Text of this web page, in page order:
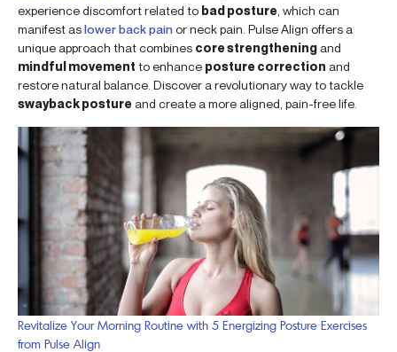
experience discomfort related to bad posture , which can
manifest aslower back painor neck pain. Pulse Align offers a
unique approach that combines core strengthening and
mindful movement to enhance posture correction and
restore natural balance. Discover a revolutionary way to tackle
swayback posture and create a more aligned, pain-free life.
Revitalize Your Morning Routine with 5 Energizing Posture Exercises
from Pulse Align